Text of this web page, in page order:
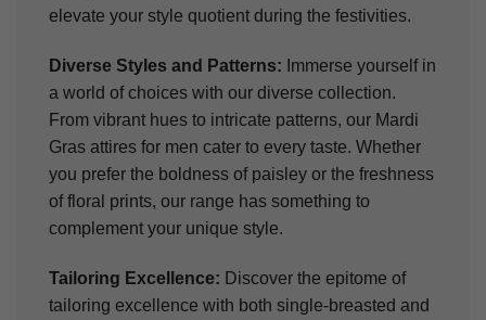
elevate your style quotient during the festivities.
Diverse Styles and Patterns: Immerse yourself in
a world of choices with our diverse collection.
From vibrant hues to intricate patterns, our Mardi
Gras attires for men cater to every taste. Whether
you prefer the boldness of paisley or the freshness
of floral prints, our range has something to
complement your unique style.
Tailoring Excellence: Discover the epitome of
tailoring excellence with both single-breasted and